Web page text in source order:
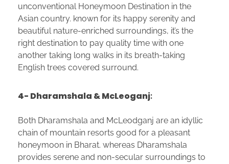
unconventional Honeymoon Destination in the
Asian country. known for its happy serenity and
beautiful nature-enriched surroundings, it’s the
right destination to pay quality time with one
another taking long walks in its breath-taking
English trees covered surround.
4- Dharamshala & McLeoganj:
Both Dharamshala and McLeodganj are an idyllic
chain of mountain resorts good for a pleasant
honeymoon in Bharat. whereas Dharamshala
provides serene and non-secular surroundings to